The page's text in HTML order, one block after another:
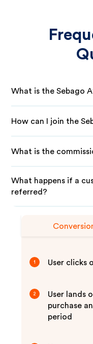
What is the Sebago
How can I join the
What is the
What happens if a
referred?
1 User clicks
2
User lands
purchase
period